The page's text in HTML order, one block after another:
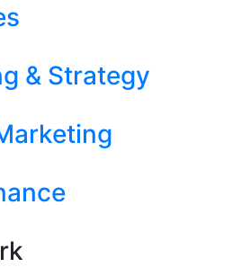
& Strategy